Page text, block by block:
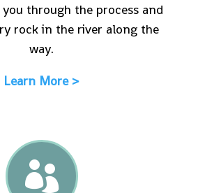
through the process and
rock in the river along the
way.
Learn More >
